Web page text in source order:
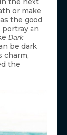
the next
or make
the good
portray an
Dark
be dark
charm,
the